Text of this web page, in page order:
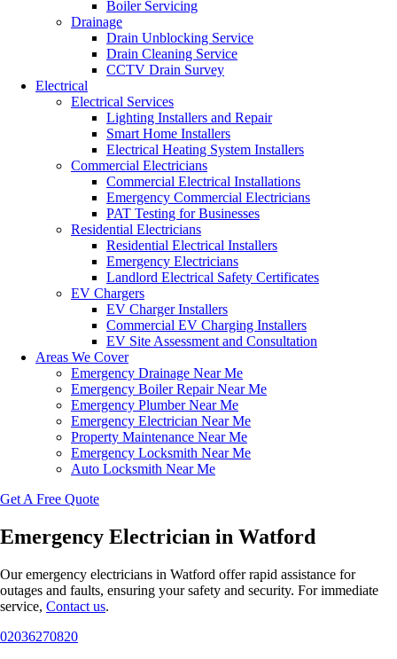
Boiler Servicing
Drainage
Drain Unblocking Service
Drain Cleaning Service
CCTV Drain Survey
Electrical
Electrical Services
Lighting Installers and Repair
Smart Home Installers
Electrical Heating System Installers
Commercial Electricians
Commercial Electrical Installations
Emergency Commercial Electricians
PAT Testing for Businesses
Residential Electricians
Residential Electrical Installers
Emergency Electricians
Landlord Electrical Safety Certificates
EV Chargers
EV Charger Installers
Commercial EV Charging Installers
EV Site Assessment and Consultation
Areas We Cover
Emergency Drainage Near Me
Emergency Boiler Repair Near Me
Emergency Plumber Near Me
Emergency Electrician Near Me
Property Maintenance Near Me
Emergency Locksmith Near Me
Auto Locksmith Near Me
Get A Free Quote
Emergency Electrician in Watford
Our emergency electricians in Watford offer rapid assistance for
outages and faults, ensuring your safety and security. For immediate
service, Contact us.
02036270820